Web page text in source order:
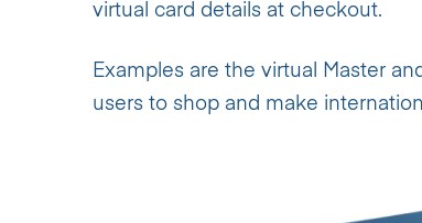
virtual card details at checkout.
Examples are the virtual Master
users to shop and make